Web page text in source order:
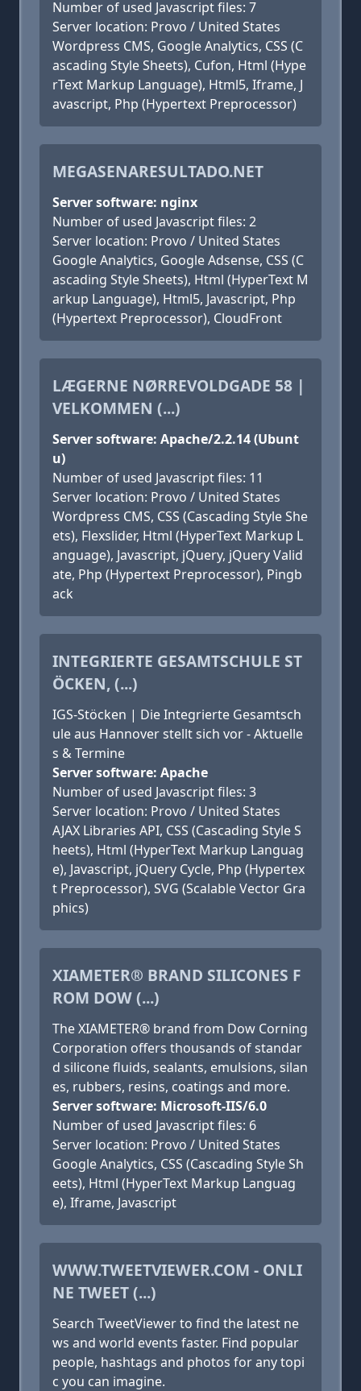
Number of used Javascript files: 7
Server location: Provo / United States
Wordpress CMS, Google Analytics, CSS (C
ascading Style Sheets), Cufon, Html (Hype
rText Markup Language), Html5, Iframe, J
avascript, Php (Hypertext Preprocessor)
MEGASENARESULTADO.NET
Server software: nginx
Number of used Javascript files: 2
Server location: Provo / United States
Google Analytics, Google Adsense, CSS (C
ascading Style Sheets), Html (HyperText M
arkup Language), Html5, Javascript, Php
(Hypertext Preprocessor), CloudFront
LÆGERNE NØRREVOLDGADE 58 |
VELKOMMEN (...)
Server software: Apache/2.2.14 (Ubunt
u)
Number of used Javascript files: 11
Server location: Provo / United States
Wordpress CMS, CSS (Cascading Style She
ets), Flexslider, Html (HyperText Markup L
anguage), Javascript, jQuery, jQuery Valid
ate, Php (Hypertext Preprocessor), Pingb
ack
INTEGRIERTE GESAMTSCHULE ST
ÖCKEN, (...)
IGS-Stöcken | Die Integrierte Gesamtsch
ule aus Hannover stellt sich vor - Aktuelle
s & Termine
Server software: Apache
Number of used Javascript files: 3
Server location: Provo / United States
AJAX Libraries API, CSS (Cascading Style S
heets), Html (HyperText Markup Languag
e), Javascript, jQuery Cycle, Php (Hypertex
t Preprocessor), SVG (Scalable Vector Gra
phics)
XIAMETER® BRAND SILICONES F
ROM DOW (...)
The XIAMETER® brand from Dow Corning
Corporation offers thousands of standar
d silicone fluids, sealants, emulsions, silan
es, rubbers, resins, coatings and more.
Server software: Microsoft-IIS/6.0
Number of used Javascript files: 6
Server location: Provo / United States
Google Analytics, CSS (Cascading Style Sh
eets), Html (HyperText Markup Languag
e), Iframe, Javascript
WWW.TWEETVIEWER.COM - ONLI
NE TWEET (...)
Search TweetViewer to find the latest ne
ws and world events faster. Find popular
people, hashtags and photos for any topi
c you can imagine.